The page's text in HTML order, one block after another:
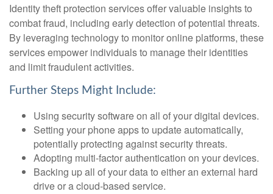
Identity theft protection services offer valuable insights to
combat fraud, including early detection of potential threats.
By leveraging technology to monitor online platforms, these
services empower individuals to manage their identities
and limit fraudulent activities.
Further Steps Might Include:
Using security software on all of your digital devices.
Setting your phone apps to update automatically,
potentially protecting against security threats.
Adopting multi-factor authentication on your devices.
Backing up all of your data to either an external hard
drive or a cloud-based service.